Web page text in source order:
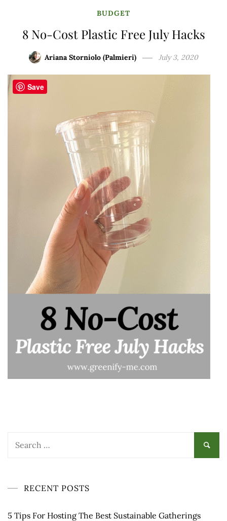
BUDGET
8 No-Cost Plastic Free July Hacks
Ariana Storniolo (Palmieri) July 3, 2020
RECENT POSTS
5 Tips For Hosting The Best Sustainable Gatherings
Save